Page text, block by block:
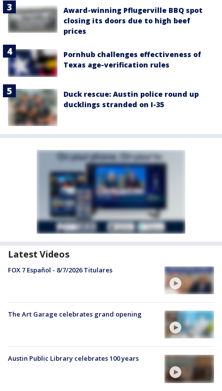
Award-winning Pflugerville BBQ spot
closing its doors due to high beef
prices
Pornhub challenges effectiveness of
Texas age-verification rules
Duck rescue: Austin police round up
ducklings stranded on I-35
Latest Videos
FOX 7 Español - 8/7/2026 Titulares
The Art Garage celebrates grand opening
Austin Public Library celebrates 100 years